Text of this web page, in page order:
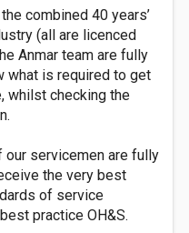
combined 40 years’
(all are licenced
Anmar team are fully
what is required to get
whilst checking the
our servicemen are fully
the very best
of service
practice OH&S.